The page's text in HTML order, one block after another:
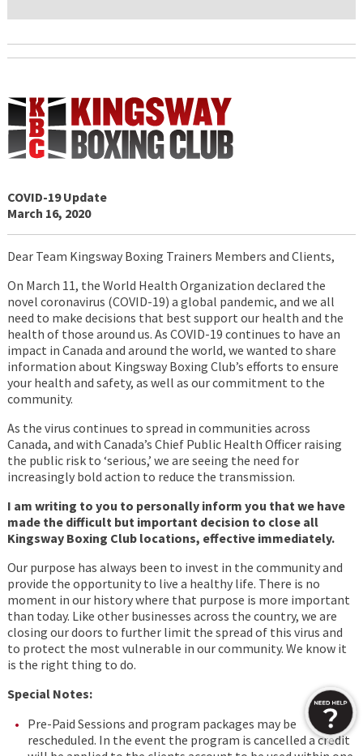
COVID-19 Update
March 16, 2020
Dear Team Kingsway Boxing Trainers Members and Clients,
On March 11, the World Health Organization declared the
novel coronavirus (COVID-19) a global pandemic, and we all
need to make decisions that best support our health and the
health of those around us. As COVID-19 continues to have an
impact in Canada and around the world, we wanted to share
information about Kingsway Boxing Club’s efforts to ensure
your health and safety, as well as our commitment to the
community.
As the virus continues to spread in communities across
Canada, and with Canada’s Chief Public Health Officer raising
the public risk to ‘serious,’ we are seeing the need for
increasingly bold action to reduce the transmission.
I am writing to you to personally inform you that we have
made the difficult but important decision to close all
Kingsway Boxing Club locations, effective immediately.
Our purpose has always been to invest in the community and
provide the opportunity to live a healthy life. There is no
moment in our history where that purpose is more important
than today. Like other businesses across the country, we are
closing our doors to further limit the spread of this virus and
to protect the most vulnerable in our community. We know it
is the right thing to do.
Special Notes:
Pre-Paid Sessions and program packages may be
rescheduled. In the event the program is cancelled a credit